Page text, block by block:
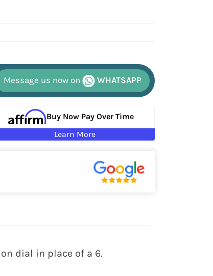
Message us now on WHATSAPP
Buy Now Pay Over Time
Learn More
dial in place of a 6.